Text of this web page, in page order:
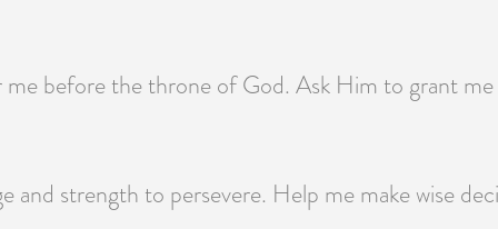
before the throne of God. Ask Him to grant me
strength to persevere. Help me make wise